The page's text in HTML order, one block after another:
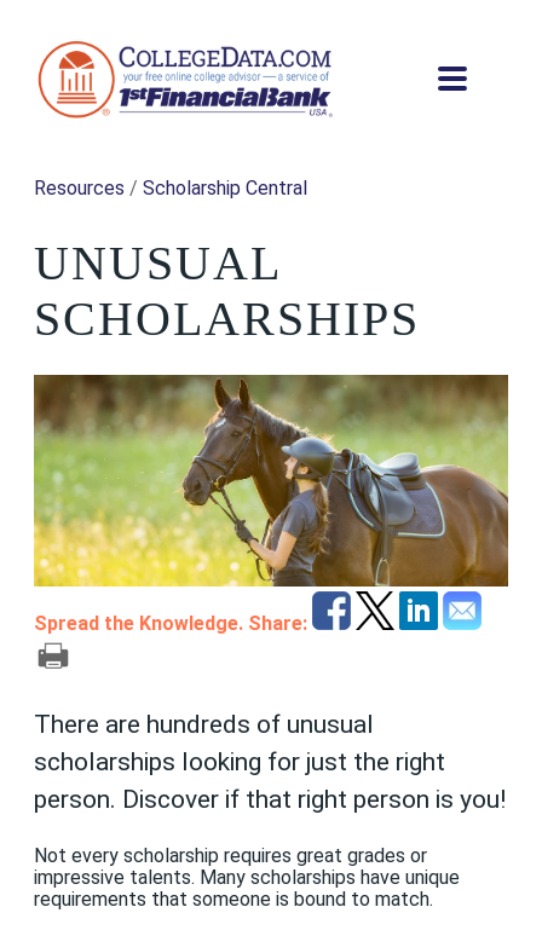
Resources / Scholarship Central
UNUSUAL
SCHOLARSHIPS
Spread the Knowledge. Share:
There are hundreds of unusual
scholarships looking for just the right
person. Discover if that right person is you!
Not every scholarship requires great grades or
impressive talents. Many scholarships have unique
requirements that someone is bound to match.